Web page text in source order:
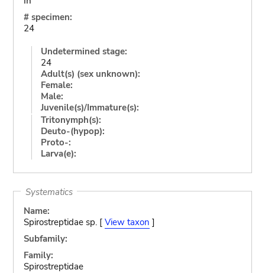
# specimen:
24
Undetermined stage:
24
Adult(s) (sex unknown):
Female:
Male:
Juvenile(s)/Immature(s):
Tritonymph(s):
Deuto-(hypop):
Proto-:
Larva(e):
Systematics
Name:
Spirostreptidae sp. [ View taxon ]
Subfamily:
Family:
Spirostreptidae